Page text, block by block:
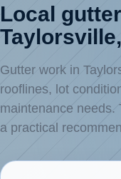
Local
Gutter work in
rooflines, lot
maintenance needs.
a practical